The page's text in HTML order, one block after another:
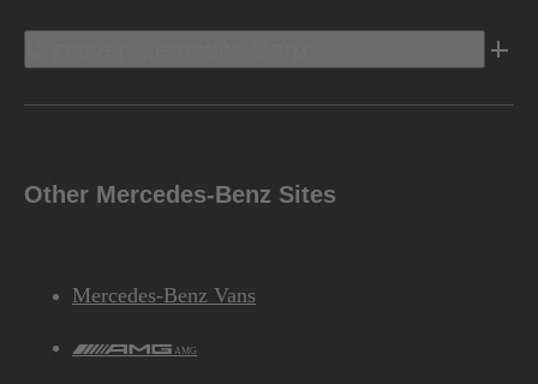
Other Mercedes-Benz Sites
Mercedes-Benz Vans
AMG